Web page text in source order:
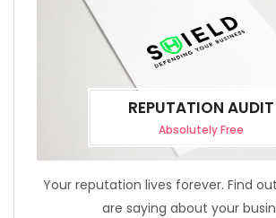
REPUTATION AUDIT
Absolutely Free
Your reputation lives forever. Find
are saying about your